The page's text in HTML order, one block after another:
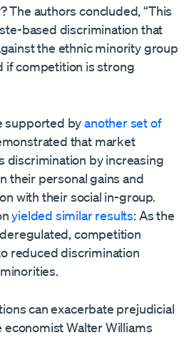
The authors concluded, “This
based discrimination that
the ethnic minority group
if competition is strong
supported byanother set of
that market
discrimination by increasing
their personal gains and
with their social in-group.
yielded similar results: As the
competition
reduced discrimination
can exacerbate prejudicial
economist Walter Williams